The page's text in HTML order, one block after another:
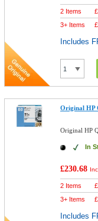
2 Items £
3+ Items
£
Includes
Original HP
Original HP
In
£230.68
2 Items £
3+ Items
£
Includes